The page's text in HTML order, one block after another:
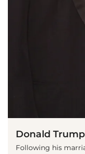
Donald
Following his